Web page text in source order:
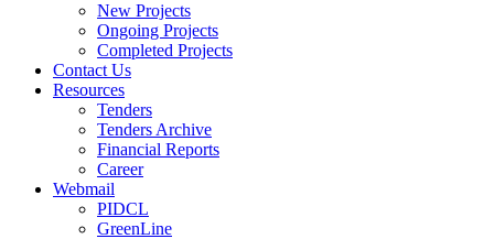
New Projects
Ongoing Projects
Completed Projects
Contact Us
Resources
Tenders
Tenders Archive
Financial Reports
Career
Webmail
PIDCL
GreenLine